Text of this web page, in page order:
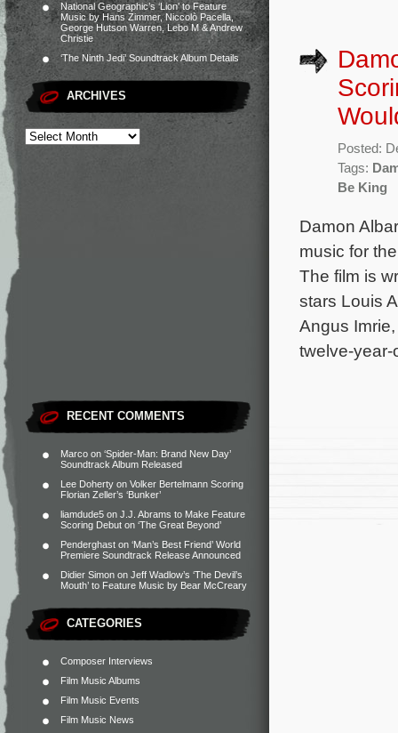
National Geographic’s ‘Lion’ to Feature
Music by Hans Zimmer, Niccolò Pacella,
George Hutson Warren, Lebo M & Andrew
Christie
‘The Ninth Jedi’ Soundtrack Album Details
ARCHIVES
RECENT COMMENTS
Marco on ‘Spider-Man: Brand New Day’
Soundtrack Album Released
Lee Doherty on Volker Bertelmann Scoring
Florian Zeller’s ‘Bunker’
liamdude5 on J.J. Abrams to Make Feature
Scoring Debut on ‘The Great Beyond’
Penderghast on ‘Man’s Best Friend’ World
Premiere Soundtrack Release Announced
Didier Simon on Jeff Wadlow’s ‘The Devil’s
Mouth’ to Feature Music by Bear McCreary
CATEGORIES
Composer Interviews
Film Music Albums
Film Music Events
Film Music News
Posted:
Tags:
Be King
Damon
music for
The film is
stars Louis
Angus
twelve-